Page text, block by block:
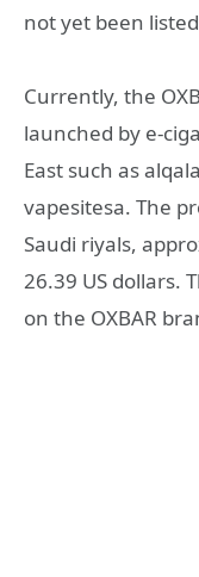
not yet been
Currently, the
launched by e-
East such as
vapesitesa. The
Saudi riyals,
26.39 US dollars.
on the OXBAR